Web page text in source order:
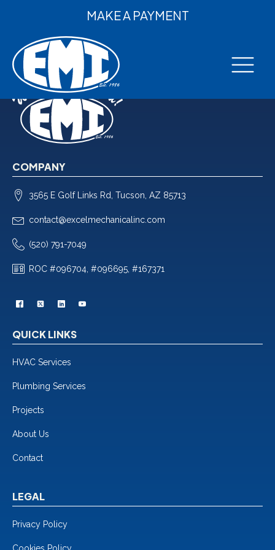
MAKE A PAYMENT
COMPANY
3565 E Golf Links Rd, Tucson, AZ 85713
contact@excelmechanicalinc.com
(520) 791-7049
ROC #096704, #096695, #167371
QUICK LINKS
HVAC Services
Plumbing Services
Projects
About Us
Contact
LEGAL
Privacy Policy